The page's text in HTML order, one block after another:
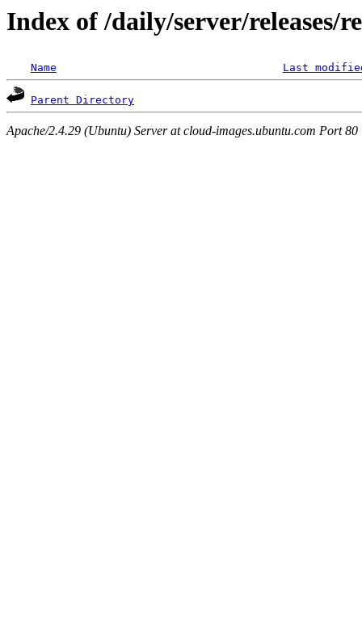
Index of /daily/server/releases/
Name Last
Parent Directory
Apache/2.4.29 (Ubuntu) Server at cloud-images.ubuntu.com Port 80